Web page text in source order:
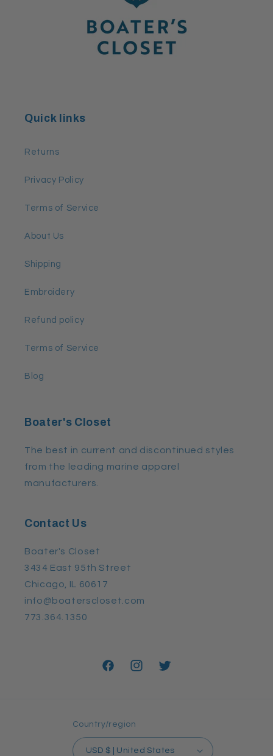
Quick links
Returns
Privacy Policy
Terms of Service
About Us
Shipping
Embroidery
Refund policy
Terms of Service
Blog
Boater's Closet
The best in current and discontinued styles
from the leading marine apparel
manufacturers.
Contact Us
Boater's Closet
3434 East 95th Street
Chicago, IL 60617
info@boaterscloset.com
773.364.1350
FacebookInstagramTwitter
Country/region
USD $ | United States